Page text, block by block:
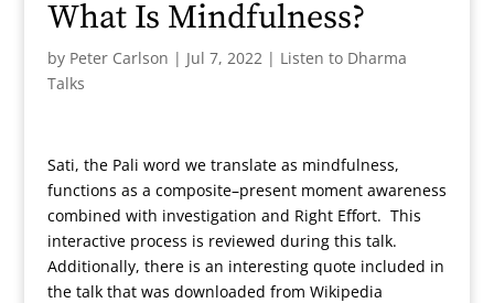
What Is Mindfulness?
by Peter Carlson | Jul 7, 2022| Listen to Dharma
Talks
Sati, the Pali word we translate as mindfulness,
functions as a composite–present moment awareness
combined with investigation and Right Effort. This
interactive process is reviewed during this talk.
Additionally, there is an interesting quote included in
the talk that was downloaded from Wikipedia